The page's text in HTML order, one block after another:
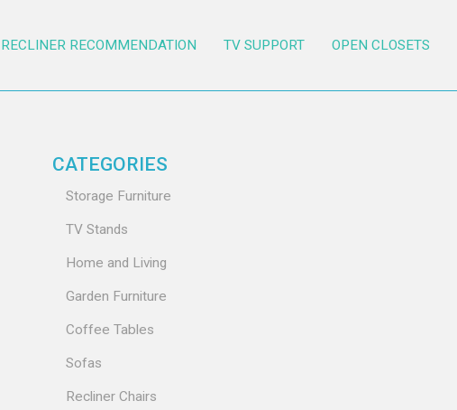
RECLINER RECOMMENDATION TV SUPPORT OPEN CLOSETS
CATEGORIES
Storage Furniture
TV Stands
Home and Living
Garden Furniture
Coffee Tables
Sofas
Recliner Chairs